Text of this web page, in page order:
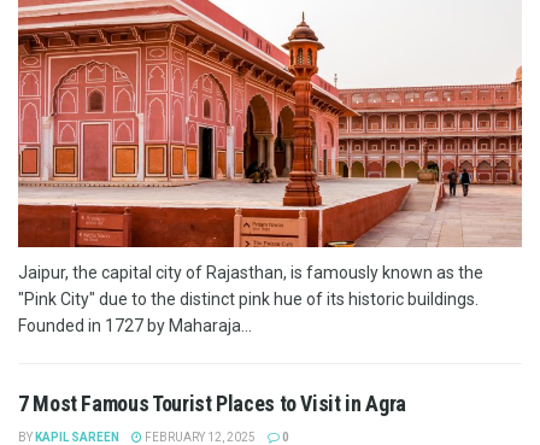
Jaipur, the capital city of Rajasthan, is famously known as the
"Pink City" due to the distinct pink hue of its historic buildings.
Founded in 1727 by Maharaja...
7 Most Famous Tourist Places to Visit in Agra
BY KAPIL SAREEN FEBRUARY 12, 2025 0